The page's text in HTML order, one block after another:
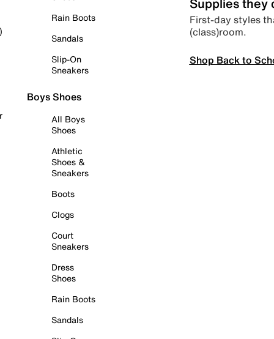
Rain Boots
Sandals
Slip-On
Sneakers
Boys Shoes
All Boys
Shoes
Athletic
Shoes &
Sneakers
Boots
Clogs
Court
Sneakers
Dress
Shoes
Rain Boots
Sandals
First-day styles
(class)room.
Shop Back to